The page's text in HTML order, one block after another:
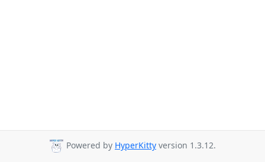
Powered by HyperKitty version 1.3.12.